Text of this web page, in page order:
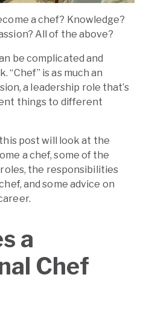
a chef? Knowledge?
All of the above?
be complicated and
“Chef” is as much an
a leadership role that’s
things to different
post will look at the
a chef, some of the
the responsibilities
and some advice on
a
Chef